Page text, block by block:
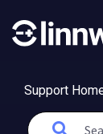
Support